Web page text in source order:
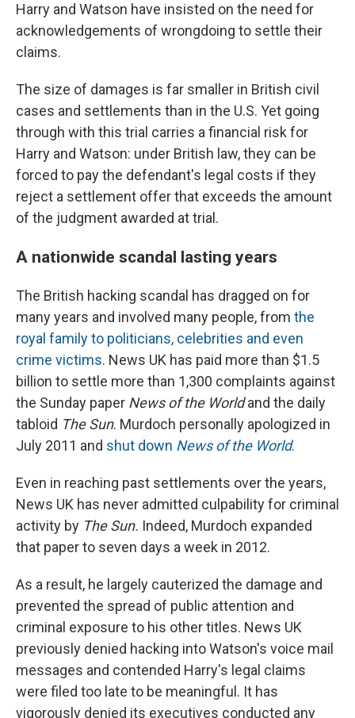
Harry and Watson have insisted on the need for
acknowledgements of wrongdoing to settle their
claims.
The size of damages is far smaller in British civil
cases and settlements than in the U.S. Yet going
through with this trial carries a financial risk for
Harry and Watson: under British law, they can be
forced to pay the defendant's legal costs if they
reject a settlement offer that exceeds the amount
of the judgment awarded at trial.
A nationwide scandal lasting years
The British hacking scandal has dragged on for
many years and involved many people, from the
royal family to politicians, celebrities and even
crime victims. News UK has paid more than $1.5
billion to settle more than 1,300 complaints against
the Sunday paper News of the Worldand the daily
tabloid The Sun. Murdoch personally apologized in
July 2011 and shut down News of the World.
Even in reaching past settlements over the years,
News UK has never admitted culpability for criminal
activity by The Sun. Indeed, Murdoch expanded
that paper to seven days a week in 2012.
As a result, he largely cauterized the damage and
prevented the spread of public attention and
criminal exposure to his other titles. News UK
previously denied hacking into Watson's voice mail
messages and contended Harry's legal claims
were filed too late to be meaningful. It has
vigorously denied its executives conducted any